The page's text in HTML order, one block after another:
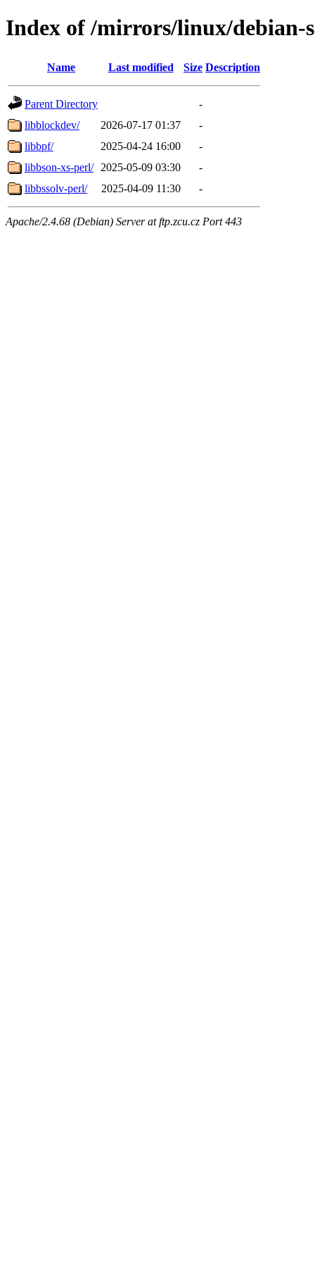
Index of /mirrors/linux/
Name Last modified Size Description
Parent Directory
-
libblockdev/
2026-07-17 01:37
-
libbpf/
2025-04-24 16:00
-
libbson-xs-perl/
2025-05-09 03:30
-
libbssolv-perl/
2025-04-09 11:30 -
Apache/2.4.68 (Debian) Server at ftp.zcu.cz Port 443